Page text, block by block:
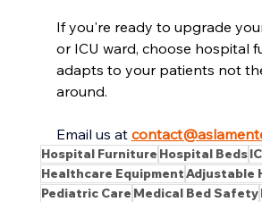
If you're ready to upgrade
or ICU ward, choose hospital
adapts to your patients not
around.
Email us at
Hospital Furniture Hospital Beds
Healthcare EquipmentAdjustable
Pediatric Care Medical Bed Safety